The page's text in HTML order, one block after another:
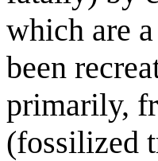
which are
been
primarily,
(fossilized